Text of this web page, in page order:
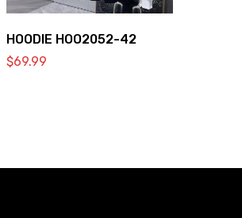
HOODIE HOO2052-42
$69.99